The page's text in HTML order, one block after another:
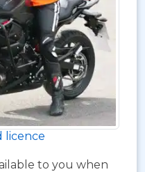
licence
to you when